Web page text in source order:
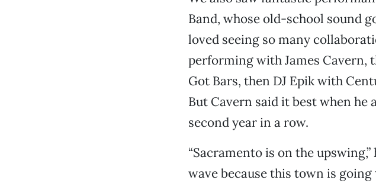
Band, whose old-school sound
loved seeing so many
performing with James
Got Bars, then DJ Epik with
But Cavern said it best when he
second year in a row.
“Sacramento is on the
wave because this town is going